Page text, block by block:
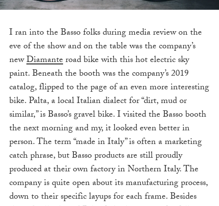
I ran into the Basso folks during media review on the
eve of the show and on the table was the company’s
newDiamanteroad bike with this hot electric sky
paint. Beneath the booth was the company’s 2019
catalog, flipped to the page of an even more interesting
bike. Palta, a local Italian dialect for “dirt, mud or
similar,” is Basso’s gravel bike. I visited the Basso booth
the next morning and my, it looked even better in
person. The term “made in Italy” is often a marketing
catch phrase, but Basso products are still proudly
produced at their own factory in Northern Italy. The
company is quite open about its manufacturing process,
down to their specific layups for each frame. Besides